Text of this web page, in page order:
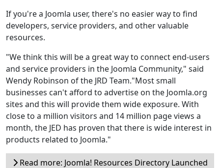
If you're a Joomla user, there's no easier way to find
developers, service providers, and other valuable
resources.
"We think this will be a great way to connect end-users
and service providers in the Joomla Community," said
Wendy Robinson of the JRD Team."Most small
businesses can't afford to advertise on the Joomla.org
sites and this will provide them wide exposure. With
close to a million visitors and 14 million page views a
month, the JED has proven that there is wide interest in
products related to Joomla."
Read more: Joomla! Resources Directory Launched